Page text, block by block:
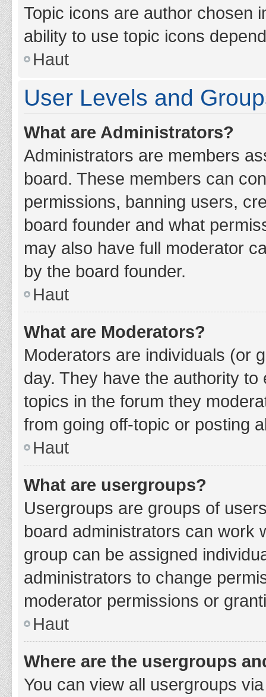
Topic icons are author chosen
ability to use topic icons
Haut
User Levels and
What are Administrators?
Administrators are members
board. These members can
permissions, banning users,
board founder and what
may also have full moderator
by the board founder.
Haut
What are Moderators?
Moderators are individuals (or
day. They have the authority
topics in the forum they
from going off-topic or posting
Haut
What are usergroups?
Usergroups are groups of
board administrators can work
group can be assigned
administrators to change
moderator permissions or
Haut
Where are the usergroups
You can view all usergroups